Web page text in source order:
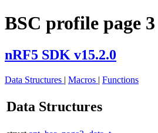
BSC profile page 3
nRF5 SDK v15.2.0
Data Structures | Macros | Functions
Data Structures